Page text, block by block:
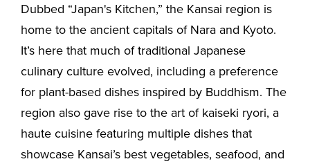
Dubbed “Japan's Kitchen,” the Kansai region is
home to the ancient capitals of Nara and Kyoto.
It’s here that much of traditional Japanese
culinary culture evolved, including a preference
for plant-based dishes inspired by Buddhism. The
region also gave rise to the art of kaiseki ryori, a
haute cuisine featuring multiple dishes that
showcase Kansai’s best vegetables, seafood, and